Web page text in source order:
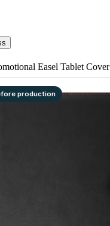
Easel Tablet Cover
production